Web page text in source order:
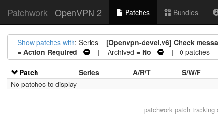
Patchwork OpenVPN 2 Patches Bundles
Show patches with: Series = [Openvpn-devel,v6] Check
= Action Required | Archived = No | 0 patches
Patch Series A/R/T
S/W/F
No patches to display
patchwork patch tracking